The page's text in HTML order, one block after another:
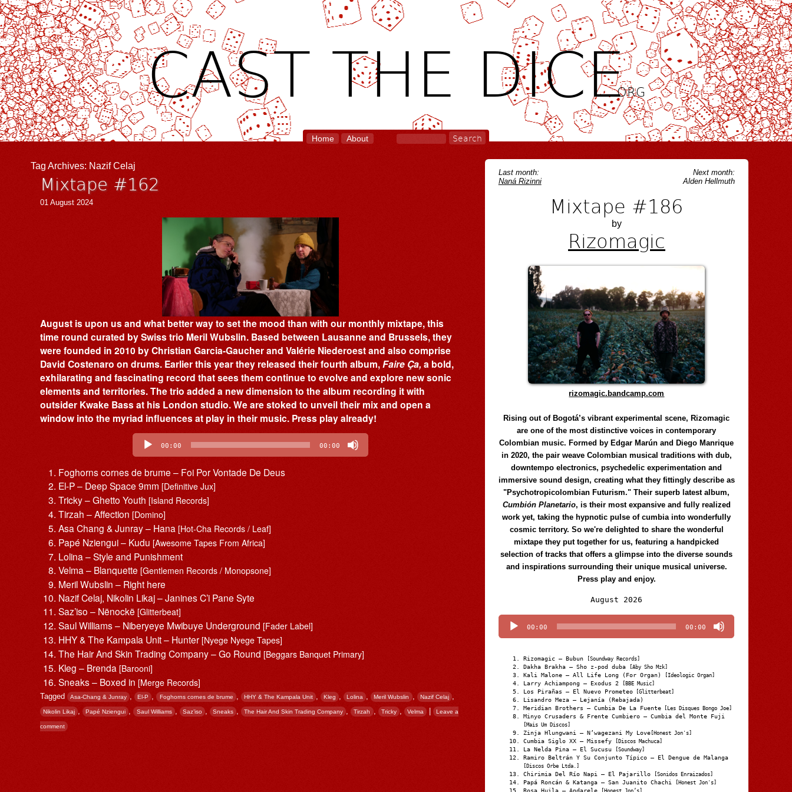
CAST THE DICE.ORG
Home About
Tag Archives: Nazif Celaj
Mixtape #162
01 August 2024
August is upon us and what better way to set the mood than with our monthly mixtape, this
time round curated by Swiss trio Meril Wubslin. Based between Lausanne and Brussels, they
were founded in 2010 by Christian Garcia-Gaucher and Valérie Niederoest and also comprise
David Costenaro on drums. Earlier this year they released their fourth album,Faire Ça, a bold,
exhilarating and fascinating record that sees them continue to evolve and explore new sonic
elements and territories. The trio added a new dimension to the album recording it with
outsider Kwake Bass at his London studio. We are stoked to unveil their mix and open a
window into the myriad influences at play in their music. Press play already!
00:00 00:00
Foghorns cornes de brume – Foi Por Vontade De Deus
El-P – Deep Space 9mm[Definitive Jux]
Tricky – Ghetto Youth[Island Records]
Tirzah – Affection[Domino]
Asa Chang & Junray – Hana[Hot-Cha Records / Leaf]
Papé Nziengui – Kudu[Awesome Tapes From Africa]
Lolina – Style and Punishment
Velma – Blanquette [Gentlemen Records / Monopsone]
Meril Wubslin – Right here
Nazif Celaj, Nikolin Likaj – Janines C’i Pane Syte
Saz’iso – Nënockë [Glitterbeat]
Saul Williams – Niberyeye Mwibuye Underground[Fader Label]
HHY & The Kampala Unit – Hunter[Nyege Nyege Tapes]
The Hair And Skin Trading Company – Go Round [Beggars Banquet Primary]
Kleg – Brenda[Barooni]
Sneaks – Boxed in[Merge Records]
Tagged Asa-Chang & Junray , El-P , Foghorns cornes de brume , HHY & The Kampala Unit , Kleg , Lolina , Meril Wubslin , Nazif Celaj ,
Nikolin Likaj , Papé Nziengui , Saul Williams , Saz’iso , Sneaks , The Hair And Skin Trading Company , Tirzah , Tricky , Velma | Leave a
comment
Last month:
Naná Rizinni
Next month:
Alden Hellmuth
Mixtape #186
by
Rizomagic
rizomagic.bandcamp.com
Rising out of Bogotá’s vibrant experimental scene, Rizomagic
are one of the most distinctive voices in contemporary
Colombian music. Formed by Edgar Marún and Diego Manrique
in 2020, the pair weave Colombian musical traditions with dub,
downtempo electronics, psychedelic experimentation and
immersive sound design, creating what they fittingly describe as
"Psychotropicolombian Futurism." Their superb latest album,
Cumbión Planetario, is their most expansive and fully realized
work yet, taking the hypnotic pulse of cumbia into wonderfully
cosmic territory. So we're delighted to share the wonderful
mixtape they put together for us, featuring a handpicked
selection of tracks that offers a glimpse into the diverse sounds
and inspirations surrounding their unique musical universe.
Press play and enjoy.
August 2026
Player
00:00 00:00
Rizomagic – Bubun [Soundway Records]
Dakha Brakha – Sho z-pod duba [Aby Sho Mzk]
Kali Malone – All Life Long (For Organ) [Ideologic Organ]
Larry Achiampong – Exodus 2 [BBE Music]
Los Pirañas – El Nuevo Prometeo [Glitterbeat]
Lisandro Meza – Lejanía (Rebajada)
Meridian Brothers – Cumbia De La Fuente [Les Disques Bongo Joe]
Minyo Crusaders & Frente Cumbiero – Cumbia del Monte Fuji
[Mais Um Discos]
Zinja Hlungwani – N’wagezani My Love [Honest Jon's]
Cumbia Siglo XX – Missefy [Discos Machuca]
La Nelda Pina – El Sucusu [Soundway]
Ramiro Beltrán Y Su Conjunto Típico – El Dengue de Malanga
[Discos Orbe Ltda.]
Chirimia Del Río Napi – El Pajarillo [Sonidos Enraizados]
Papá Roncán & Katanga – San Juanito Chachi [Honest Jon's]
Rosa Huila – Andarele [Honest Jon’s]